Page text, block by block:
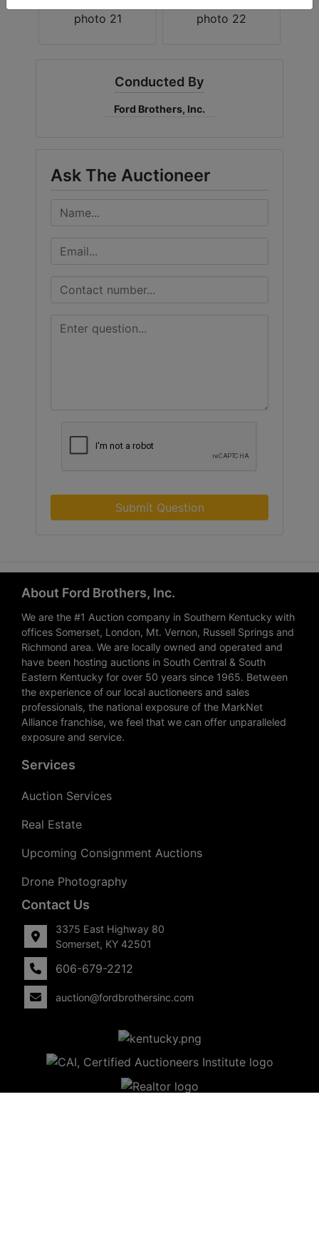
Conducted By
Ford Brothers, Inc.
Ask The Auctioneer
Submit Question
About Ford Brothers, Inc.
We are the #1 Auction company in Southern Kentucky with
offices Somerset, London, Mt. Vernon, Russell Springs and
Richmond area. We are locally owned and operated and
have been hosting auctions in South Central & South
Eastern Kentucky for over 50 years since 1965. Between
the experience of our local auctioneers and sales
professionals, the national exposure of the MarkNet
Alliance franchise, we feel that we can offer unparalleled
exposure and service.
Services
Auction Services
Real Estate
Upcoming Consignment Auctions
Drone Photography
Contact Us
3375 East Highway 80
Somerset, KY 42501
606-679-2212
auction@fordbrothersinc.com